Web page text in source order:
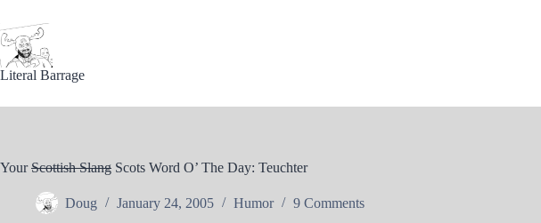
content
Literal Barrage
YourScottish Slang Scots Word O’ The Day: Teuchter
Doug January 24, 2005 Humor 9 Comments